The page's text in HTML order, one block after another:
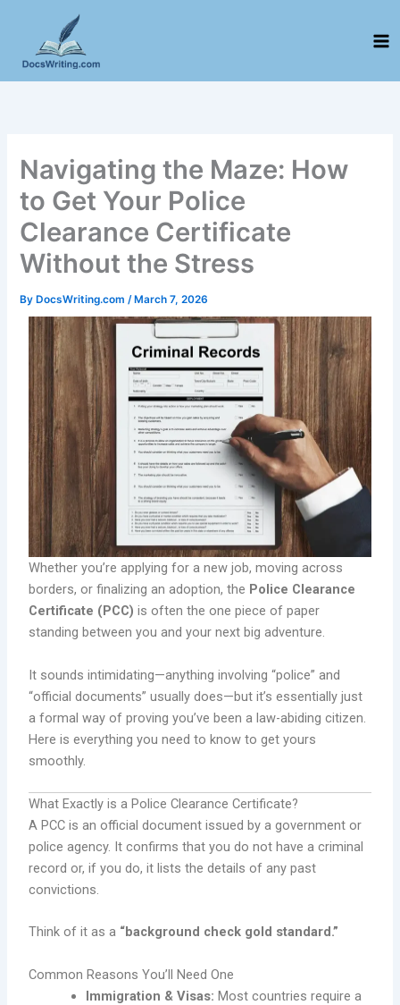
content
Navigating the Maze: How
to Get Your Police
Clearance Certificate
Without the Stress
ByDocsWriting.com /March 7, 2026
Whether you’re applying for a new job, moving across
borders, or finalizing an adoption, the Police Clearance
Certificate (PCC) is often the one piece of paper
standing between you and your next big adventure.
It sounds intimidating—anything involving “police” and
“official documents” usually does—but it’s essentially just
a formal way of proving you’ve been a law-abiding citizen.
Here is everything you need to know to get yours
smoothly.
What Exactly is a Police Clearance Certificate?
A PCC is an official document issued by a government or
police agency. It confirms that you do not have a criminal
record or, if you do, it lists the details of any past
convictions.
Think of it as a “background check gold standard.”
Common Reasons You’ll Need One
Immigration & Visas: Most countries require a